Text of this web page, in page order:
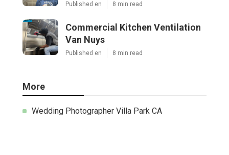
Published en 8 min read
Commercial Kitchen Ventilation
Van Nuys
Published en 8 min read
More
Wedding Photographer Villa Park CA